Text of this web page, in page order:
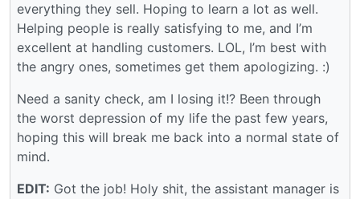
everything they sell. Hoping to learn a lot as well.
Helping people is really satisfying to me, and I’m
excellent at handling customers. LOL, I’m best with
the angry ones, sometimes get them apologizing. :)
Need a sanity check, am I losing it!? Been through
the worst depression of my life the past few years,
hoping this will break me back into a normal state of
mind.
EDIT: Got the job! Holy shit, the assistant manager is